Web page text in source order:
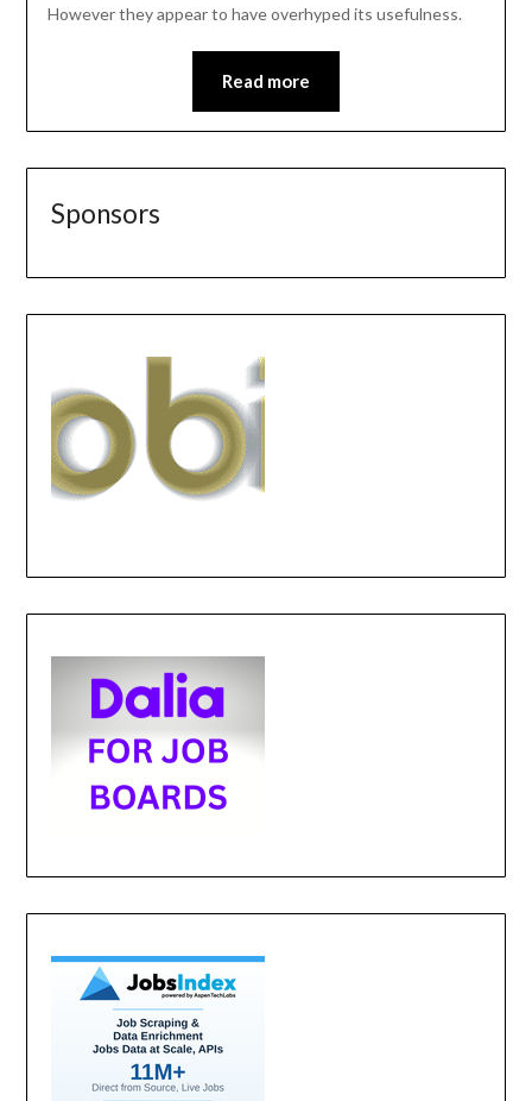
However they appear to have overhyped its usefulness.
Read more
Sponsors